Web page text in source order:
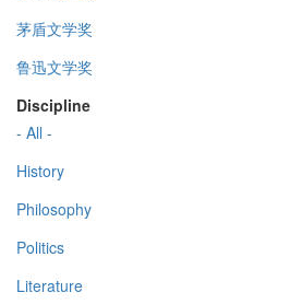
茅盾文学奖
鲁迅文学奖
Discipline
- All -
History
Philosophy
Politics
Literature